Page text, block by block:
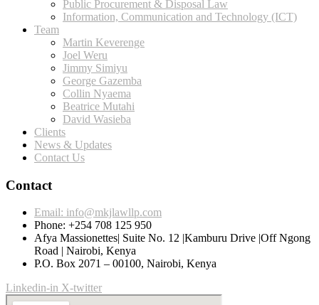
Public Procurement & Disposal Law
Information, Communication and Technology (ICT)
Team
Martin Keverenge
Joel Weru
Jimmy Simiyu
George Gazemba
Collin Nyaema
Beatrice Mutahi
David Wasieba
Clients
News & Updates
Contact Us
Contact
Email: info@mkjlawllp.com
Phone: +254 708 125 950
Afya Massionettes| Suite No. 12 |Kamburu Drive |Off Ngong
Road | Nairobi, Kenya
P.O. Box 2071 – 00100, Nairobi, Kenya
Linkedin-in X-twitter